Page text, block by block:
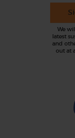
We
latest
and
out at